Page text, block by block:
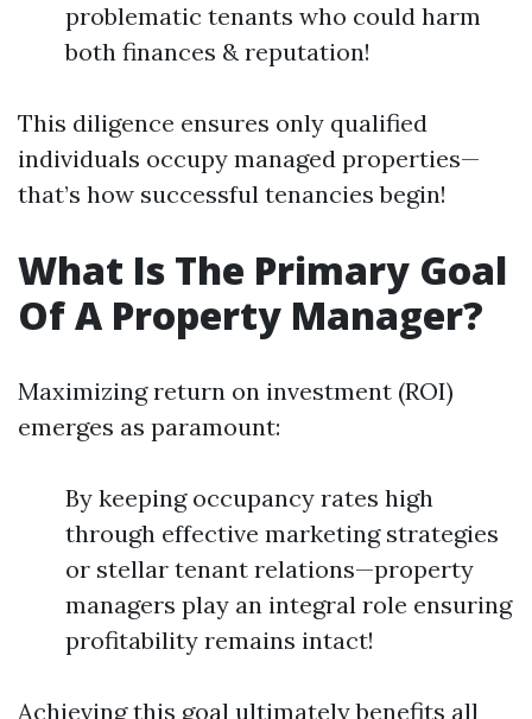
problematic tenants who could harm
both finances & reputation!
This diligence ensures only qualified
individuals occupy managed properties—
that’s how successful tenancies begin!
What Is The Primary Goal
Of A Property Manager?
Maximizing return on investment (ROI)
emerges as paramount:
By keeping occupancy rates high
through effective marketing strategies
or stellar tenant relations—property
managers play an integral role ensuring
profitability remains intact!
Achieving this goal ultimately benefits all